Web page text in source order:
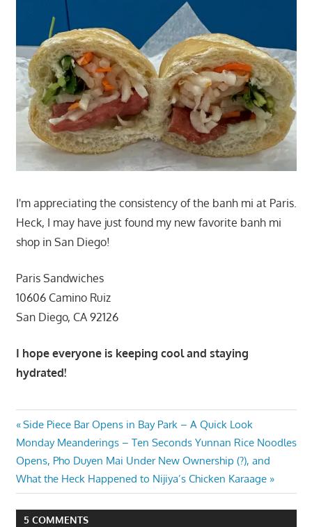
I'm appreciating the consistency of the banh mi at Paris.
Heck, I may have just found my new favorite banh mi
shop in San Diego!
Paris Sandwiches
10606 Camino Ruiz
San Diego, CA 92126
I hope everyone is keeping cool and staying
hydrated!
Post
navigation
Previous
Post:
Side Piece Bar Opens in Bay Park – A Quick Look
Next
Post:
Monday Meanderings – Ten Seconds Yunnan Rice Noodles
Opens, Pho Duyen Mai Under New Ownership (?), and
What the Heck Happened to Nijiya’s Chicken Karaage
5 COMMENTS